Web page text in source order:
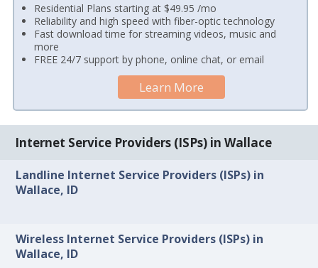
Residential Plans starting at $49.95 /mo
Reliability and high speed with fiber-optic technology
Fast download time for streaming videos, music and
more
FREE 24/7 support by phone, online chat, or email
Learn More
Internet Service Providers (ISPs) in Wallace
Landline Internet Service Providers (ISPs) in
Wallace, ID
Wireless Internet Service Providers (ISPs) in
Wallace, ID